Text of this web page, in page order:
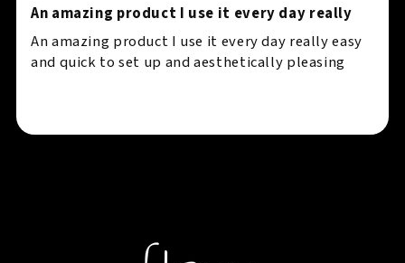
An amazing product I use it every day really
An amazing product I use it every day really easy
and quick to set up and aesthetically pleasing